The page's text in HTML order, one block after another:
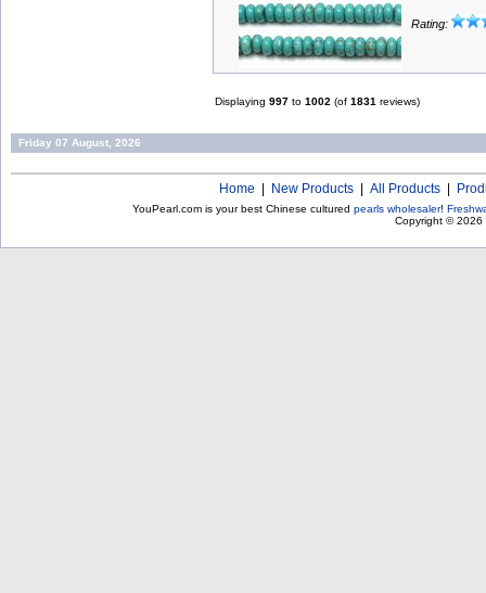
Rating:
Displaying 997 to 1002 (of 1831 reviews)
Friday 07 August, 2026
Home New Products All Products
YouPearl.com is your best Chinese cultured pearls wholesaler!
Copyright © 2026